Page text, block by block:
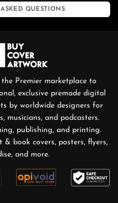
and makers that
imagery.
Artworks (illustrations,
graphic arts) and use them
Merchandise and more
Music, Bandcamp,
and other Streaming,
You also can turn them
and use it for streaming
or YouTube and other social
or TikTok.
Hardcore Techno House
QUESTIONS
the Premier marketplace to
exclusive premade digital
by worldwide designers for
musicians, and podcasters.
publishing, and printing.
& book covers, posters, flyers,
and more.